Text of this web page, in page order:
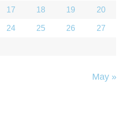
17 18 19 20
24 25 26 27
May »